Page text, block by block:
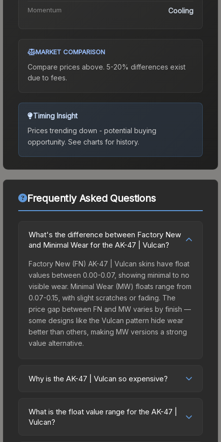
Momentum Cooling
MARKET COMPARISON
Compare prices above. 5-20% differences exist
due to fees.
Timing Insight
Prices trending down - potential buying
opportunity. See charts for history.
Frequently Asked Questions
What's the difference between Factory New
and Minimal Wear for the AK-47 | Vulcan?
Factory New (FN) AK-47 | Vulcan skins have float
values between 0.00-0.07, showing minimal to no
visible wear. Minimal Wear (MW) floats range from
0.07-0.15, with slight scratches or fading. The
price gap between FN and MW varies by finish —
some designs like the Vulcan pattern hide wear
better than others, making MW versions a strong
value alternative.
Why is the AK-47 | Vulcan so expensive?
due to several factors: It belongs to the The
Huntsman Collection and can be unboxed from
What is the float value range for the AK-47 |
Vulcan?